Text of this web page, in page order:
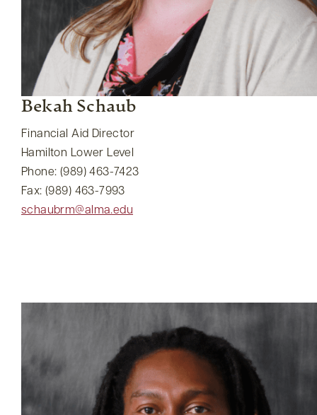
Bekah Schaub
Financial Aid Director
Hamilton Lower Level
Phone: (989) 463-7423
Fax: (989) 463-7993
schaubrm@alma.edu